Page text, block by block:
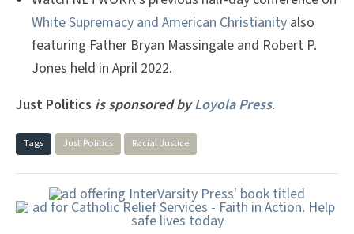
White Supremacy and American Christianity also
featuring Father Bryan Massingale and Robert P.
Jones held in April 2022.
Just Politics is sponsored byLoyola Press.
Tags Just Politics Racial Justice